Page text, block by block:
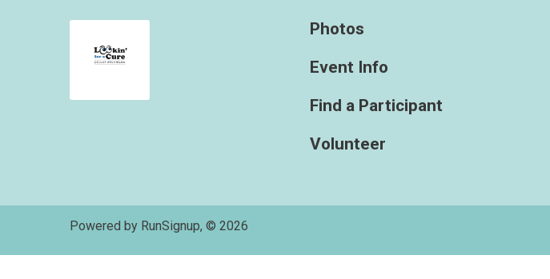
Photos
Event Info
Find a Participant
Volunteer
Powered by RunSignup, © 2026